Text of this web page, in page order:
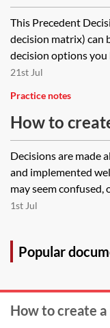
This Precedent
decision matrix) can
decision options you
21st Jul
Practice notes
How to
framework
Decisions are made
and implemented
may seem confused,
1st Jul
Popular
How to create